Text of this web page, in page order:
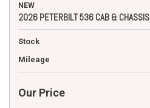
NEW
2026 PETERBILT 536 CAB & CHASSIS
Stock
Mileage
Our Price